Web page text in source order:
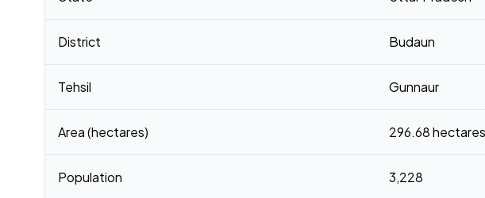
District Budaun
Tehsil Gunnaur
Area (hectares) 296.68 hectares
Population 3,228